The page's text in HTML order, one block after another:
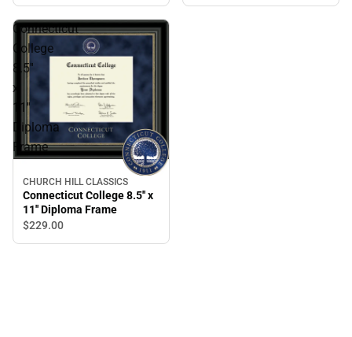
Connecticut
College
8.5''
x
11''
Diploma
Frame
CHURCH HILL CLASSICS
Connecticut College 8.5'' x
11'' Diploma Frame
$229.00